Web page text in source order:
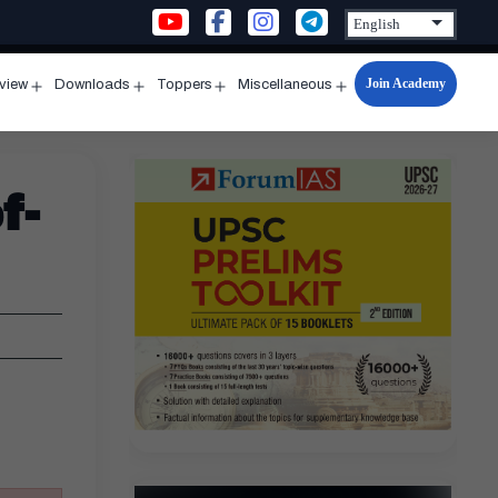
menu
Downloads
menu
Toppers
menu
Miscellaneous
Open
menu
Join Academy